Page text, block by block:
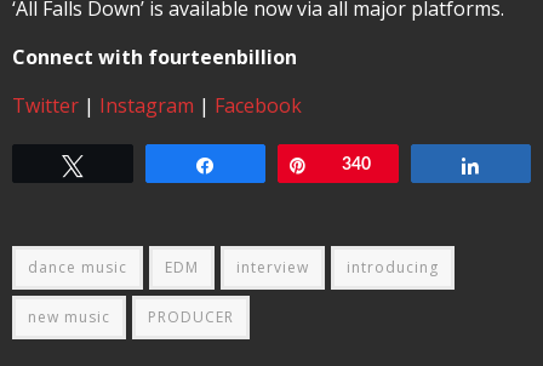
‘All Falls Down’ is available now via all major platforms.
Connect with fourteenbillion
Twitter | Instagram | Facebook
Pin340
dance music EDM interview introducing
new music PRODUCER